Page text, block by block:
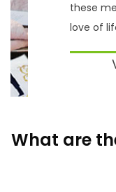
these
love of
What are